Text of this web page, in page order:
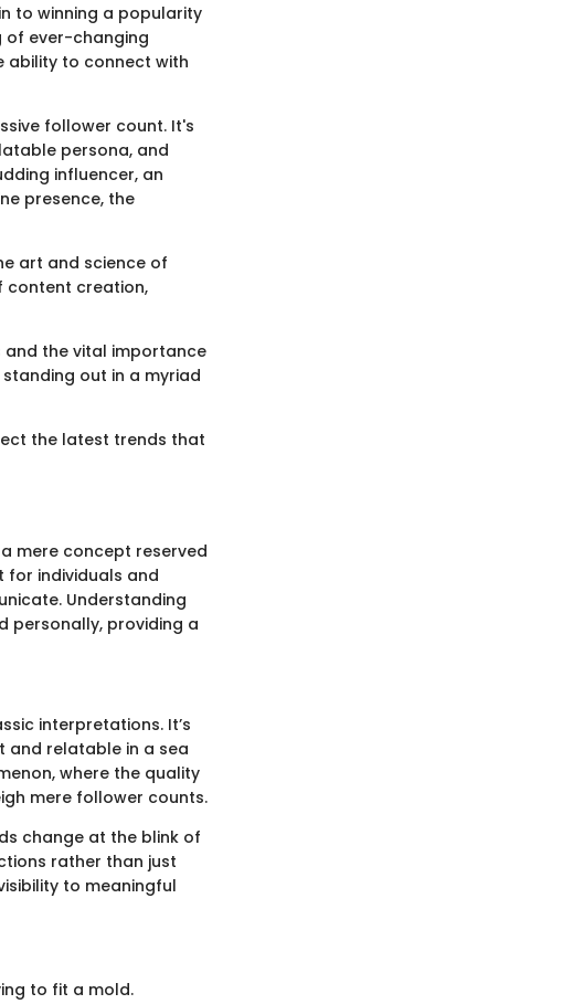
to winning a popularity
of ever-changing
ability to connect with
follower count. It's
persona, and
influencer, an
presence, the
art and science of
content creation,
and the vital importance
out in a myriad
the latest trends that
mere concept reserved
for individuals and
Understanding
personally, providing a
interpretations. It’s
and relatable in a sea
where the quality
mere follower counts.
change at the blink of
rather than just
to meaningful
to fit a mold.